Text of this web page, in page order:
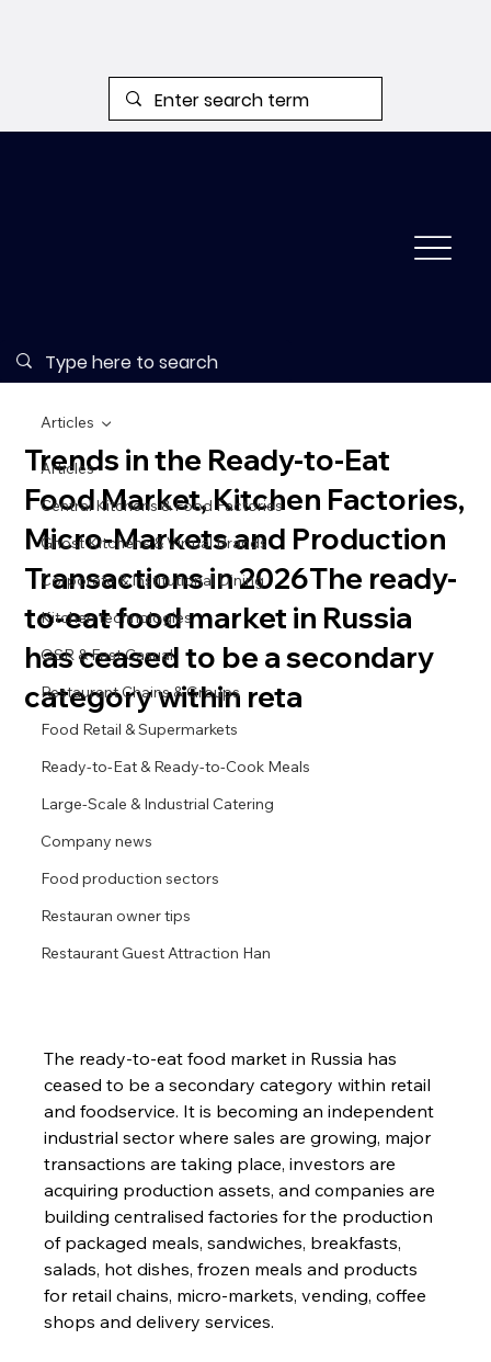
Articles
Central Kitchens & Food Factories
Ghost Kitchens & Virtual Brands
Corporate & Institutional Dining
Kitchen technologies
QSR & Fast Casual
Restaurant Chains & Groups
Food Retail & Supermarkets
Ready-to-Eat & Ready-to-Cook Meals
Large-Scale & Industrial Catering
Company news
Food production sectors
Restauran owner tips
Restaurant Guest Attraction Han
Articles
Trends in the Ready-to-Eat
Food Market, Kitchen Factories,
Micro-Markets and Production
Transactions in 2026The ready-
to-eat food market in Russia
has ceased to be a secondary
category within reta
The ready-to-eat food market in Russia has
ceased to be a secondary category within retail
and foodservice. It is becoming an independent
industrial sector where sales are growing, major
transactions are taking place, investors are
acquiring production assets, and companies are
building centralised factories for the production
of packaged meals, sandwiches, breakfasts,
salads, hot dishes, frozen meals and products
for retail chains, micro-markets, vending, coffee
shops and delivery services.